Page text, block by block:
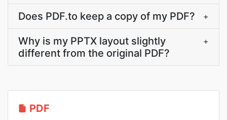
Does PDF.to keep a copy of my PDF? +
Why is my PPTX layout slightly
different from the original PDF?
+
PDF